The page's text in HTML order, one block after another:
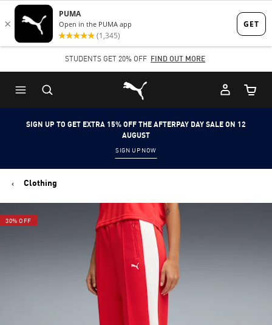
Skip
to
content
Skip
to
Content
STUDENTS GET 20% OFF FIND OUT MORE
Puma Home
Cart
SIGN UP TO GET EXTRA 15% OFF THE AFTERPAY DAY SALE ON 12
AUGUST
SIGN UP NOW
Clothing
30% OFF